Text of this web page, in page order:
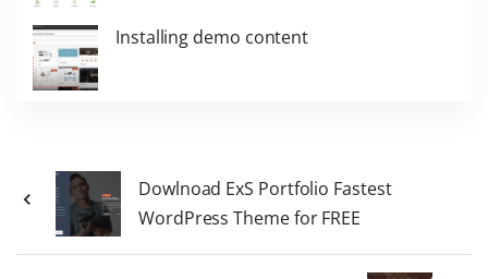
Installing demo content
Dowlnoad ExS Portfolio Fastest
WordPress Theme for FREE